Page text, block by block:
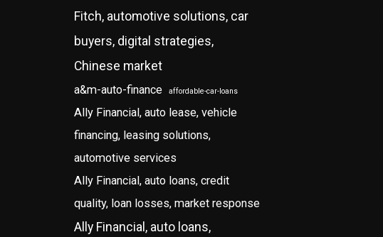
Fitch, automotive solutions, car
buyers, digital strategies,
Chinese market
a&m-auto-finance affordable-car-loans
Ally Financial, auto lease, vehicle
financing, leasing solutions,
automotive services
Ally Financial, auto loans, credit
quality, loan losses, market response
Ally Financial, auto loans,